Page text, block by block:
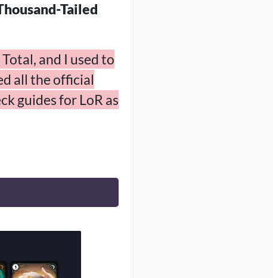
Tailed
and I used to
all the official
guides for LoR as